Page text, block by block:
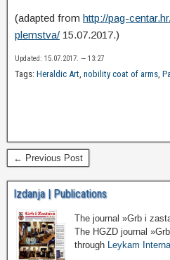
(adapted from http://pag-
plemstva/ 15.07.2017.)
Updated: 15.07.2017. — 13:27
Tags: Heraldic Art, nobility coat of arms,
← Previous Post
Izdanja | Publications
The journal »Grb i
The HGZD journal
through
Leykam